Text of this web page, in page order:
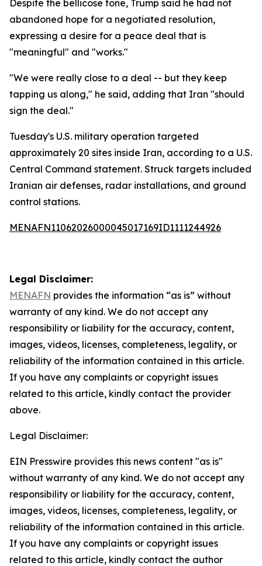
Despite the bellicose tone, Trump said he had not
abandoned hope for a negotiated resolution,
expressing a desire for a peace deal that is
"meaningful" and "works."
"We were really close to a deal -- but they keep
tapping us along," he said, adding that Iran "should
sign the deal."
Tuesday's U.S. military operation targeted
approximately 20 sites inside Iran, according to a U.S.
Central Command statement. Struck targets included
Iranian air defenses, radar installations, and ground
control stations.
MENAFN11062026000045017169ID1111244926
Legal Disclaimer:
MENAFN provides the information “as is” without
warranty of any kind. We do not accept any
responsibility or liability for the accuracy, content,
images, videos, licenses, completeness, legality, or
reliability of the information contained in this article.
If you have any complaints or copyright issues
related to this article, kindly contact the provider
above.
Legal Disclaimer:
EIN Presswire provides this news content "as is"
without warranty of any kind. We do not accept any
responsibility or liability for the accuracy, content,
images, videos, licenses, completeness, legality, or
reliability of the information contained in this article.
If you have any complaints or copyright issues
related to this article, kindly contact the author